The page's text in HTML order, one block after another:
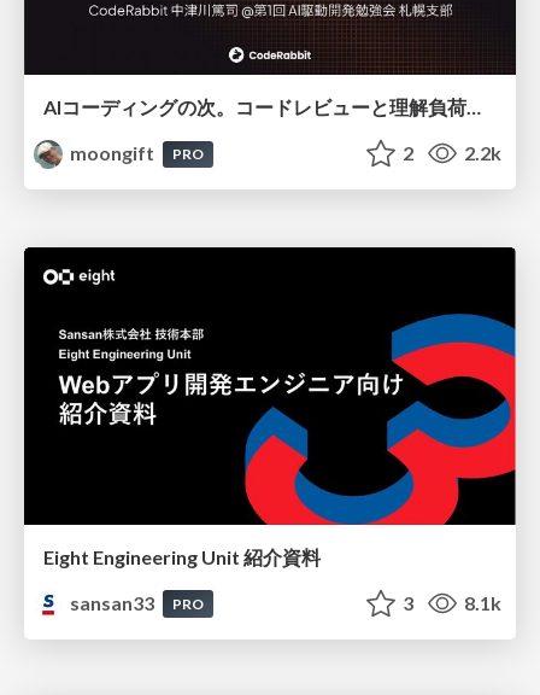
AIコーディングの次。コードレビューと理解負荷を解消して組織の開発生産性を高める
moongift
PRO 2 2.2k
Eight Engineering Unit 紹介資料
sansan33
PRO 3 8.1k